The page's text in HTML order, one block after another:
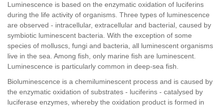
Luminescence is based on the enzymatic oxidation of luciferins
during the life activity of organisms. Three types of luminescence
are observed - intracellular, extracellular and bacterial, caused by
symbiotic luminescent bacteria. With the exception of some
species of molluscs, fungi and bacteria, all luminescent organisms
live in the sea. Among fish, only marine fish are luminescent.
Luminescence is particularly common in deep-sea fish.
Bioluminescence is a chemiluminescent process and is caused by
the enzymatic oxidation of substrates - luciferins - catalysed by
luciferase enzymes, whereby the oxidation product is formed in